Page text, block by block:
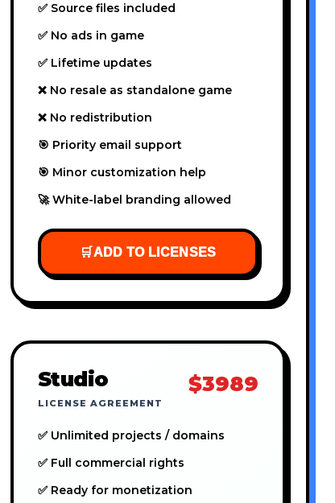
✅ Source files included
✅ No ads in game
✅ Lifetime updates
❌ No resale as standalone game
❌ No redistribution
🎯 Priority email support
🎯 Minor customization help
🚀 White-label branding allowed
🛒ADD TO LICENSES
Studio
LICENSE AGREEMENT
$3989
✅ Unlimited projects / domains
✅ Full commercial rights
✅ Ready for monetization